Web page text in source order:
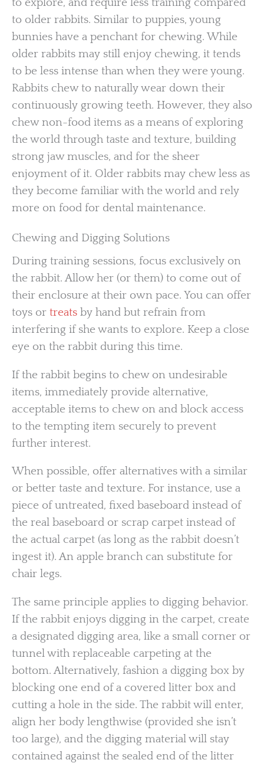
to older rabbits. Similar to puppies, young
bunnies have a penchant for chewing. While
older rabbits may still enjoy chewing, it tends
to be less intense than when they were young.
Rabbits chew to naturally wear down their
continuously growing teeth. However, they also
chew non-food items as a means of exploring
the world through taste and texture, building
strong jaw muscles, and for the sheer
enjoyment of it. Older rabbits may chew less as
they become familiar with the world and rely
more on food for dental maintenance.
Chewing and Digging Solutions
During training sessions, focus exclusively on
the rabbit. Allow her (or them) to come out of
their enclosure at their own pace. You can offer
toys or treats by hand but refrain from
interfering if she wants to explore. Keep a close
eye on the rabbit during this time.
If the rabbit begins to chew on undesirable
items, immediately provide alternative,
acceptable items to chew on and block access
to the tempting item securely to prevent
further interest.
When possible, offer alternatives with a similar
or better taste and texture. For instance, use a
piece of untreated, fixed baseboard instead of
the real baseboard or scrap carpet instead of
the actual carpet (as long as the rabbit doesn’t
ingest it). An apple branch can substitute for
chair legs.
The same principle applies to digging behavior.
If the rabbit enjoys digging in the carpet, create
a designated digging area, like a small corner or
tunnel with replaceable carpeting at the
bottom. Alternatively, fashion a digging box by
blocking one end of a covered litter box and
cutting a hole in the side. The rabbit will enter,
align her body lengthwise (provided she isn’t
too large), and the digging material will stay
contained against the sealed end of the litter